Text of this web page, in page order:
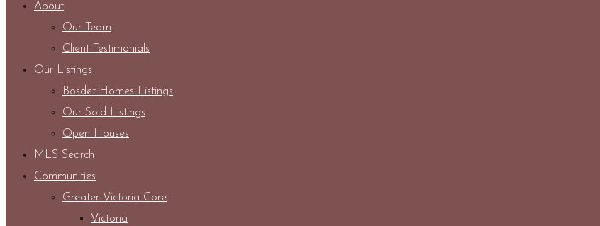
About
Our Team
Client Testimonials
Our Listings
Bosdet Homes Listings
Our Sold Listings
Open Houses
MLS Search
Communities
Greater Victoria Core
Victoria